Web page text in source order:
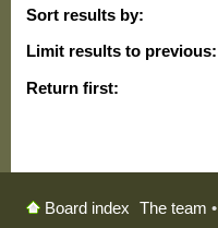
Sort results by:
Limit results to previous:
Return first:
Board index The team •